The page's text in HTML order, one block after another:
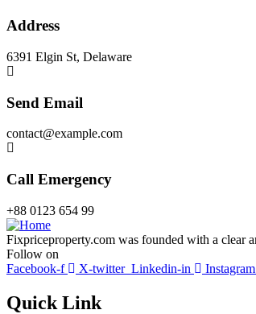
Address
6391 Elgin St, Delaware
Send Email
contact@example.com
Call Emergency
+88 0123 654 99
Fixpriceproperty.com was founded with a clear
Follow on
Facebook-f
X-twitter Linkedin-in Instagram
Quick Link